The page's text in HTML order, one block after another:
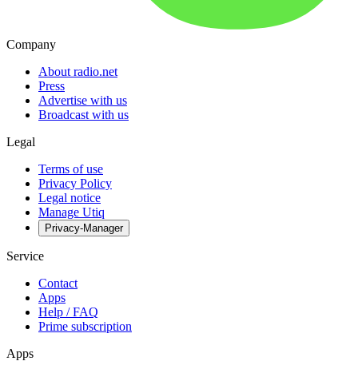
Company
About radio.net
Press
Advertise with us
Broadcast with us
Legal
Terms of use
Privacy Policy
Legal notice
Manage Utiq
Privacy-Manager
Service
Contact
Apps
Help / FAQ
Prime subscription
Apps